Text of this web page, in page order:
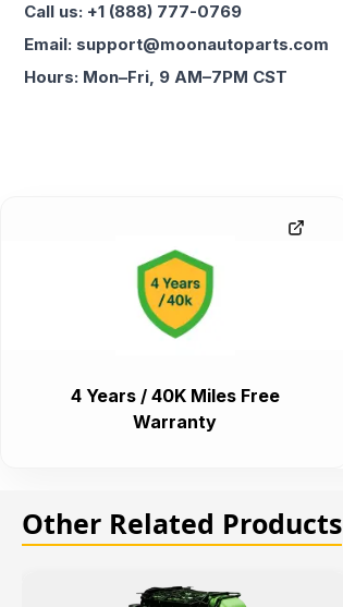
Call us: +1 (888) 777-0769
Email: support@moonautoparts.com
Hours: Mon–Fri, 9 AM–7PM CST
4 Years / 40K Miles Free
Warranty
Other Related Products